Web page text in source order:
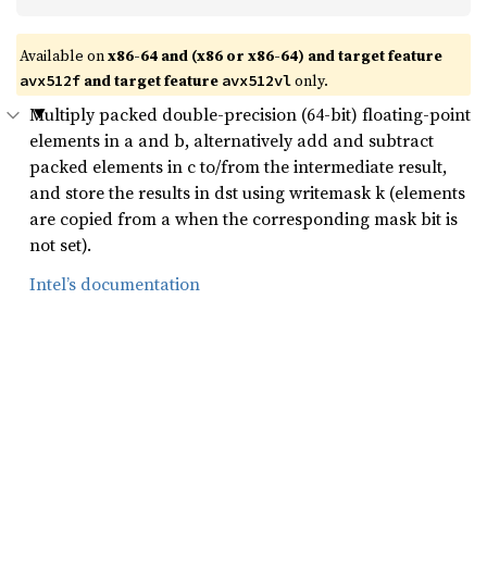
Available onx86-64 and (x86 or x86-64) and target feature
avx512f and target feature avx512vlonly.
Multiply packed double-precision (64-bit) floating-point
elements in a and b, alternatively add and subtract
packed elements in c to/from the intermediate result,
and store the results in dst using writemask k (elements
are copied from a when the corresponding mask bit is
not set).
Intel’s documentation